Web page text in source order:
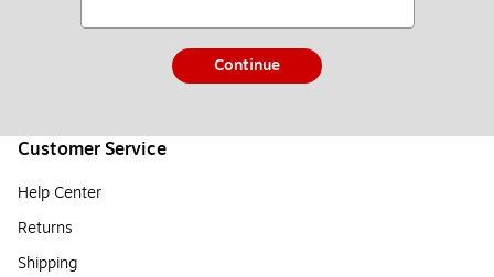
Continue
Customer Service
Help Center
Returns
Shipping